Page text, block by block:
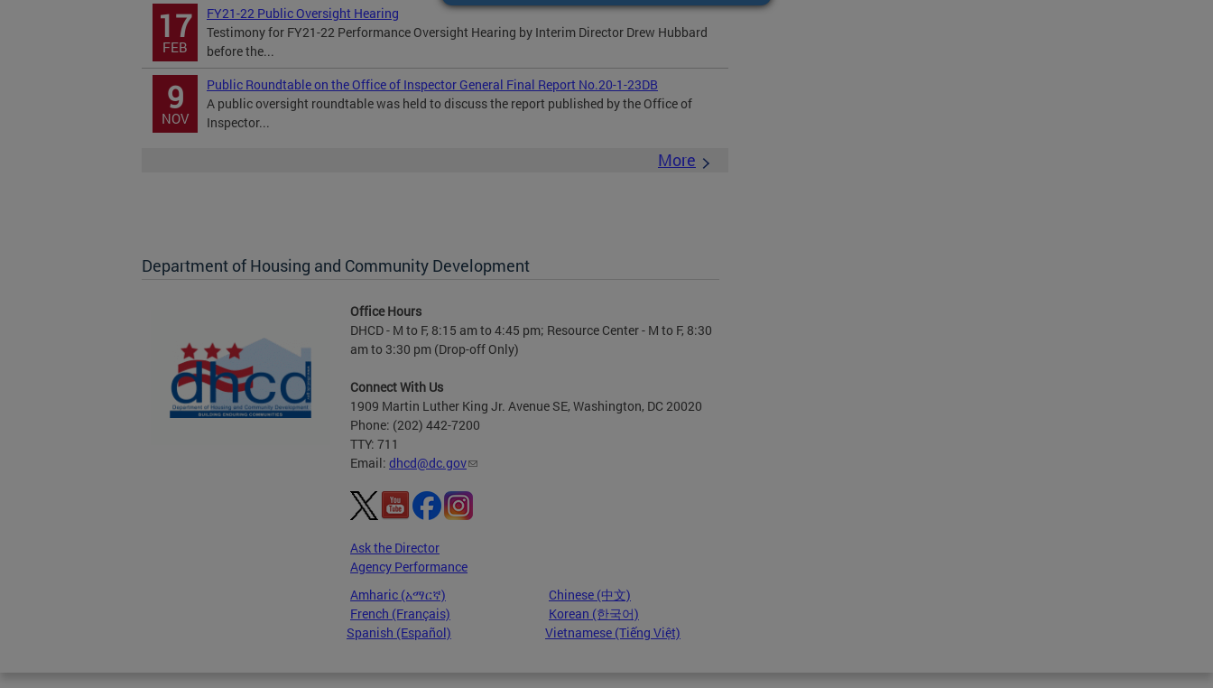
17
FEB
FY21-22 Public Oversight Hearing
Testimony for FY21-22 Performance Oversight Hearing by Interim Director Drew Hubbard
before the...
9
NOV
Public Roundtable on the Office of Inspector General Final Report No.20-1-23DB
A public oversight roundtable was held to discuss the report published by the Office of
Inspector...
More
Department of Housing and Community Development
Office Hours
DHCD - M to F, 8:15 am to 4:45 pm; Resource Center - M to F, 8:30
am to 3:30 pm (Drop-off Only)
Connect With Us
1909 Martin Luther King Jr. Avenue SE, Washington, DC 20020
Phone: (202) 442-7200
TTY: 711
Email: dhcd@dc.gov
Ask the Director
Agency Performance
Amharic (አማርኛ)
Chinese (中文)
French (Français)
Korean (한국어)
Spanish (Español)
Vietnamese (Tiếng Việt)